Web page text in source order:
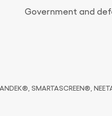
Government and
SMARTASCREEN®,